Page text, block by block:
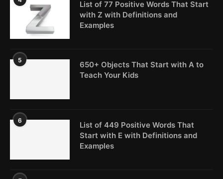
List of 77 Positive Words That Start
with Z with Definitions and
Examples
5
650+ Objects That Start with A to
Teach Your Kids
6
List of 449 Positive Words That
Start with E with Definitions and
Examples